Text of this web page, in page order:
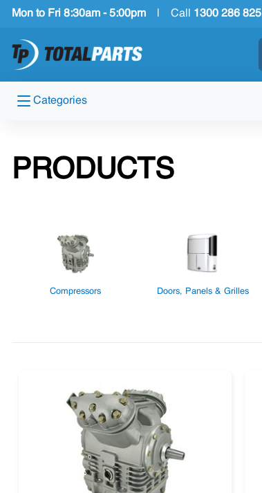
Mon to Fri 8:30am - 5:00pm Call 1300 286 825
Categories
PRODUCTS
Compressors Doors, Panels & Grilles